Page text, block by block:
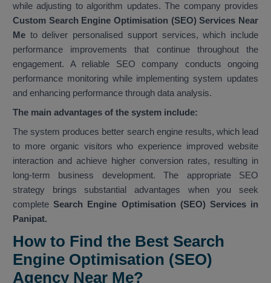
while adjusting to algorithm updates. The company provides
Custom Search Engine Optimisation (SEO) Services Near
Me to deliver personalised support services, which include
performance improvements that continue throughout the
engagement. A reliable SEO company conducts ongoing
performance monitoring while implementing system updates
and enhancing performance through data analysis.
The main advantages of the system include:
The system produces better search engine results, which lead
to more organic visitors who experience improved website
interaction and achieve higher conversion rates, resulting in
long-term business development. The appropriate SEO
strategy brings substantial advantages when you seek
completeSearch Engine Optimisation (SEO) Services in
Panipat.
How to Find the Best Search
Engine Optimisation (SEO)
Agency Near Me?